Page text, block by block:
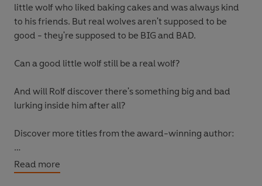
little wolf who liked baking cakes and was always kind
to his friends. But real wolves aren't supposed to be
good - they're supposed to be BIG and BAD.
Can a good little wolf still be a real wolf?
And will Rolf discover there's something big and bad
lurking inside him after all?
Discover more titles from the award-winning author:
Barbara Throws a Wobbler
The Cow Who Fell to Earth
Read more